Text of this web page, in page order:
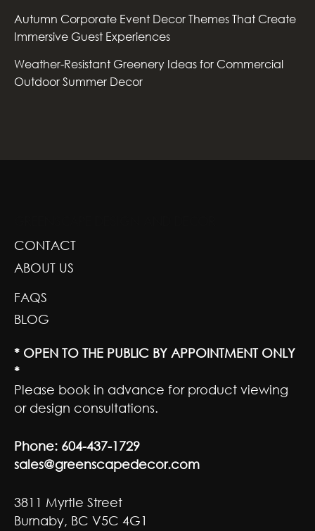
Autumn Corporate Event Decor Themes That Create
Immersive Guest Experiences
Weather-Resistant Greenery Ideas for Commercial
Outdoor Summer Decor
CONTACT
ABOUT US
FAQS
BLOG
* OPEN TO THE PUBLIC BY APPOINTMENT ONLY
*
Please book in advance for product viewing
or design consultations.
Phone: 604-437-1729
sales@greenscapedecor.com
3811 Myrtle Street
Burnaby, BC V5C 4G1